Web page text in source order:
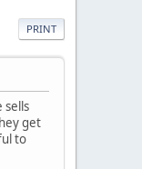
PRINT
sells
get
to